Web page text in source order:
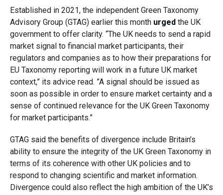
Established in 2021, the independent Green Taxonomy
Advisory Group (GTAG) earlier this month urgedthe UK
government to offer clarity. “The UK needs to send a rapid
market signal to financial market participants, their
regulators and companies as to how their preparations for
EU Taxonomy reporting will work in a future UK market
context,” its advice read. ”A signal should be issued as
soon as possible in order to ensure market certainty and a
sense of continued relevance for the UK Green Taxonomy
for market participants.”
GTAG said the benefits of divergence include Britain’s
ability to ensure the integrity of the UK Green Taxonomy in
terms of its coherence with other UK policies and to
respond to changing scientific and market information.
Divergence could also reflect the high ambition of the UK’s